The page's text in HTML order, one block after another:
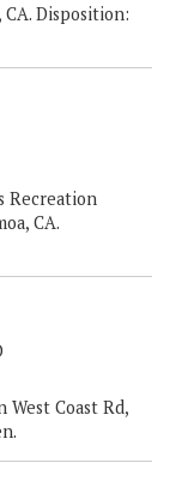
Disposition:
Recreation
CA.
West Coast Rd,